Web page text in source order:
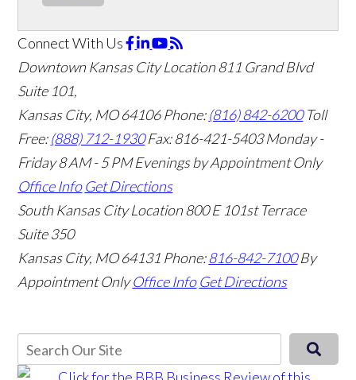
Connect With Us
Downtown Kansas City Location811 Grand Blvd
Suite 101,
Kansas City, MO 64106Phone:(816) 842-6200 Toll
Free:(888) 712-1930 Fax:816-421-5403 Monday -
Friday 8 AM - 5 PM Evenings by Appointment Only
Office Info Get Directions
South Kansas City Location800 E 101st Terrace
Suite 350
Kansas City, MO 64131 Phone:816-842-7100 By
Appointment Only Office Info Get Directions